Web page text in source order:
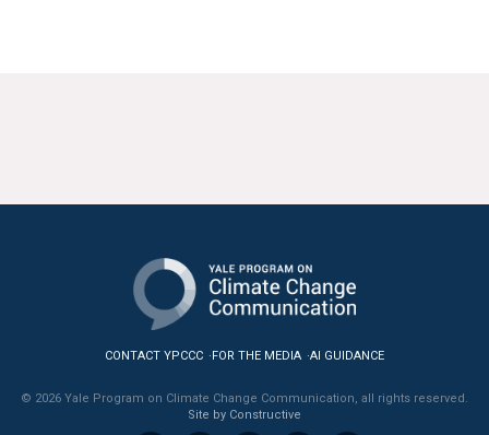
CONTACT YPCCC FOR THE MEDIA AI GUIDANCE
© 2026 Yale Program on Climate Change Communication, all rights reserved.
Site by Constructive